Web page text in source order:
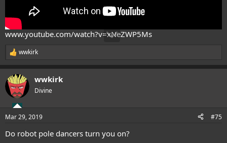
www.youtube.com/watch?v=xNeZWP5Ms
R
e
c
t
i
s
wwkirk
wwkirk
Divine
Mar 29, 2019 #75
Do robot pole dancers turn you on?